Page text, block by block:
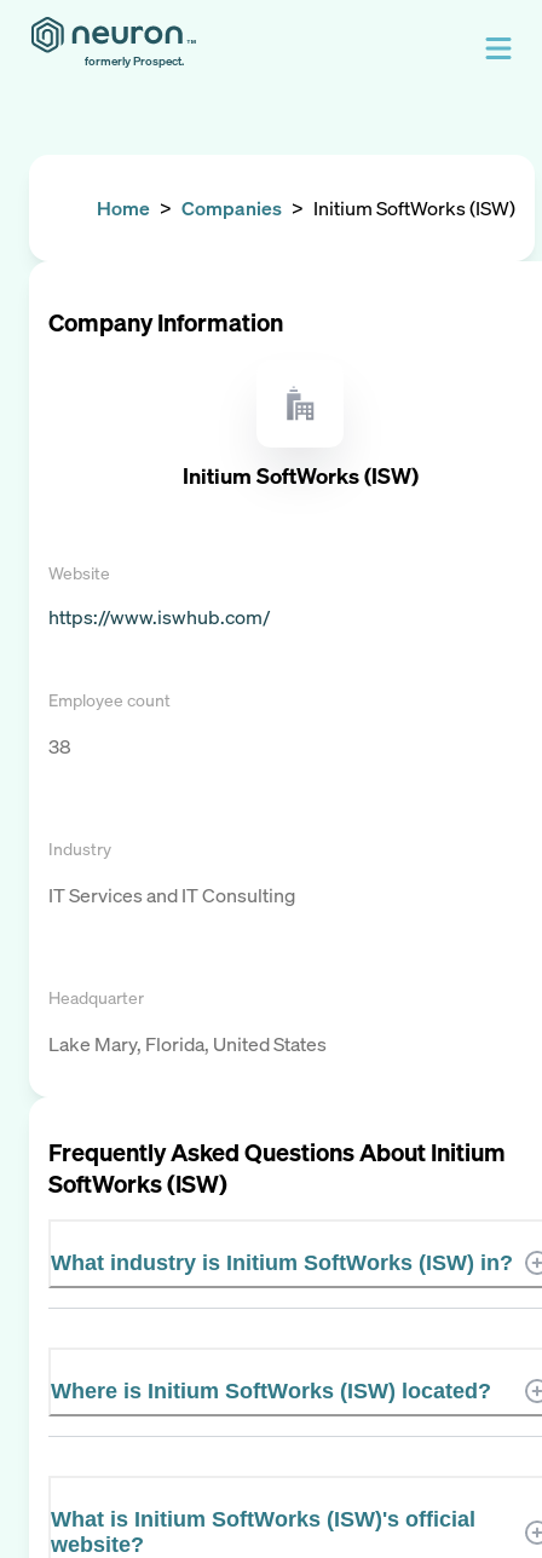
formerly Prospect.
Home > Companies > Initium SoftWorks (ISW)
Company Information
Initium SoftWorks (ISW)
Website
https://www.iswhub.com/
Employee count
38
Industry
IT Services and IT Consulting
Headquarter
Lake Mary, Florida, United States
Frequently Asked Questions AboutInitium
SoftWorks (ISW)
What industry is Initium SoftWorks (ISW) in?
Where is Initium SoftWorks (ISW) located?
What is Initium SoftWorks (ISW)'s official
website?